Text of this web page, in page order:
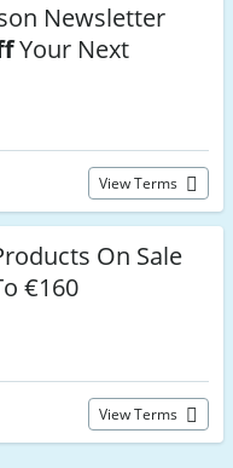
Newsletter
Your Next
View Terms
On Sale
€160
View Terms